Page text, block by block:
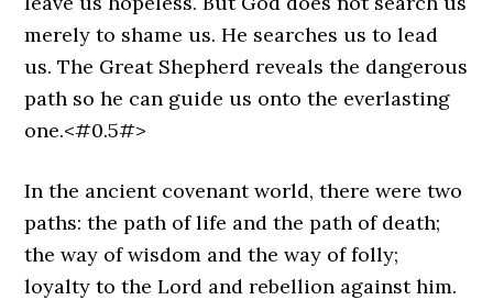
merely to shame us. He searches us to lead
us. The Great Shepherd reveals the dangerous
path so he can guide us onto the everlasting
one.<#0.5#>
In the ancient covenant world, there were two
paths: the path of life and the path of death;
the way of wisdom and the way of folly;
loyalty to the Lord and rebellion against him.